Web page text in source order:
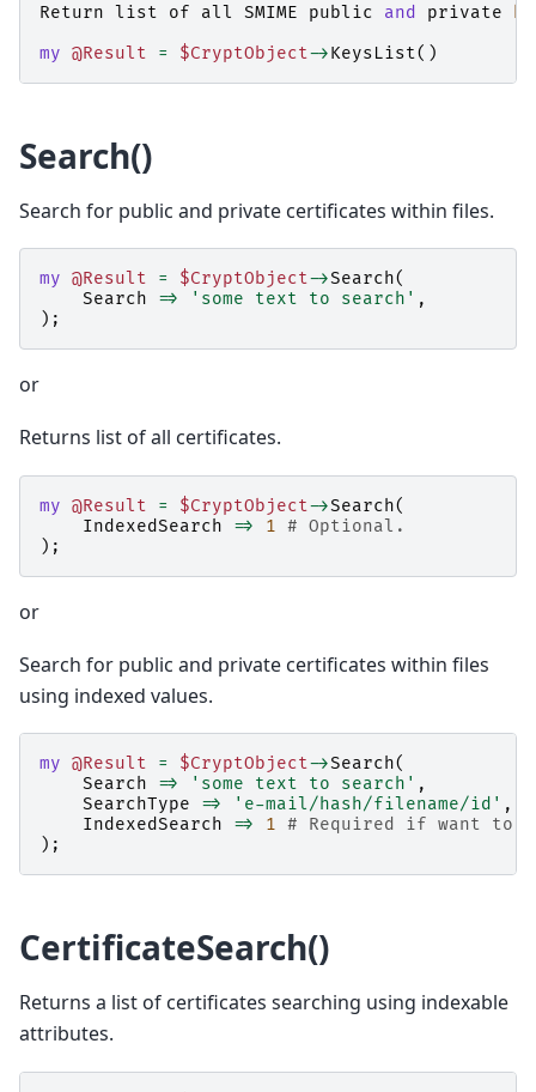
Return list of all SMIME public and private
my @Result = $CryptObject->KeysList()
Search()
Search for public and private certificates within files.
my @Result = $CryptObject->Search(
Search
=> 'some text to search' ,
);
or
Returns list of all certificates.
my @Result = $CryptObject->Search(
IndexedSearch
=> 1 # Optional.
);
or
Search for public and private certificates within files
using indexed values.
my @Result = $CryptObject->Search(
Search
=> 'some text to search' ,
SearchType
=> 'e-mail/hash/filename/id' ,
IndexedSearch
=> 1 # Required if want to
);
CertificateSearch()
Returns a list of certificates searching using indexable
attributes.